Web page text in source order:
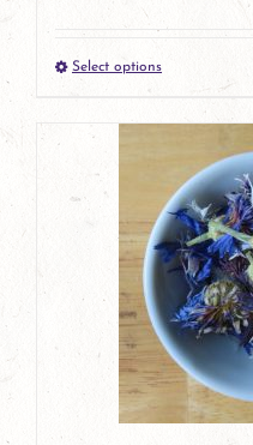
the
product
page
Select optionsThis
product
has
multiple
variants.
The
options
may
be